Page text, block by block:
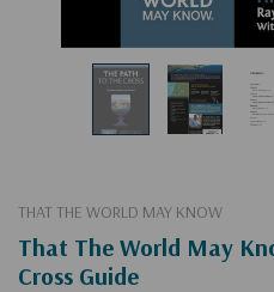
THAT THE WORLD MAY KNOW
That The World May
Cross Guide